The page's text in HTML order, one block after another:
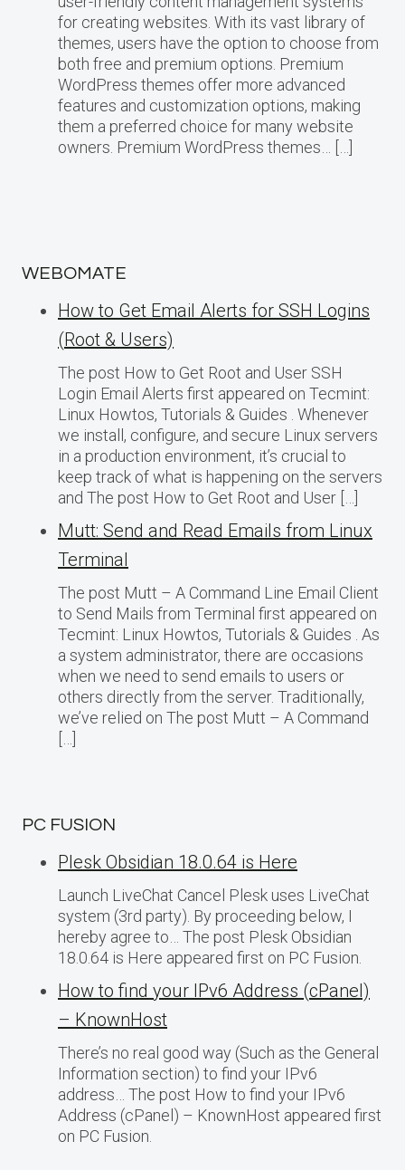
for creating websites. With its vast library of
themes, users have the option to choose from
both free and premium options. Premium
WordPress themes offer more advanced
features and customization options, making
them a preferred choice for many website
owners. Premium WordPress themes… […]
WEBOMATE
How to Get Email Alerts for SSH Logins
(Root & Users)
The post How to Get Root and User SSH
Login Email Alerts first appeared on Tecmint:
Linux Howtos, Tutorials & Guides . Whenever
we install, configure, and secure Linux servers
in a production environment, it’s crucial to
keep track of what is happening on the servers
and The post How to Get Root and User […]
Mutt: Send and Read Emails from Linux
Terminal
The post Mutt – A Command Line Email Client
to Send Mails from Terminal first appeared on
Tecmint: Linux Howtos, Tutorials & Guides . As
a system administrator, there are occasions
when we need to send emails to users or
others directly from the server. Traditionally,
we’ve relied on The post Mutt – A Command
[…]
PC FUSION
Plesk Obsidian 18.0.64 is Here
Launch LiveChat Cancel Plesk uses LiveChat
system (3rd party). By proceeding below, I
hereby agree to… The post Plesk Obsidian
18.0.64 is Here appeared first on PC Fusion.
How to find your IPv6 Address (cPanel)
– KnownHost
There’s no real good way (Such as the General
Information section) to find your IPv6
address… The post How to find your IPv6
Address (cPanel) – KnownHost appeared first
on PC Fusion.